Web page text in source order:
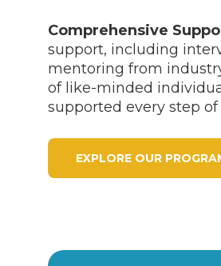
Comprehensive
support, including
mentoring from
of like-minded
supported every step of
EXPLORE OUR